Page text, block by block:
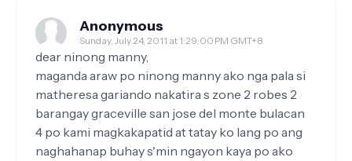
Anonymous
Sunday, July 24, 2011 at 1:29:00 PM GMT+8
dear ninong manny,
maganda araw po ninong manny ako nga pala si
ma.theresa gariando nakatira s zone 2 robes 2
barangay graceville san jose del monte bulacan
4 po kami magkakapatid at tatay ko lang po ang
naghahanap buhay s'min ngayon kaya po ako